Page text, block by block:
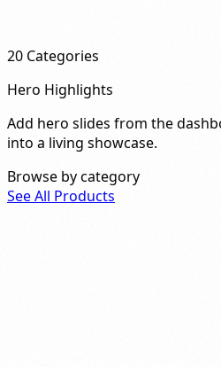
20 Categories
Hero Highlights
Add hero slides from the
into a living showcase.
Browse by category
See All Products